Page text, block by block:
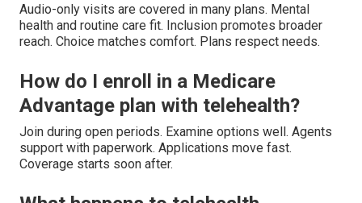
Audio-only visits are covered in many plans. Mental
health and routine care fit. Inclusion promotes broader
reach. Choice matches comfort. Plans respect needs.
How do I enroll in a Medicare
Advantage plan with telehealth?
Join during open periods. Examine options well. Agents
support with paperwork. Applications move fast.
Coverage starts soon after.